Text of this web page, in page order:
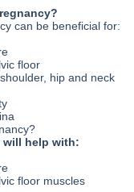
can be beneficial for:
floor
hip and neck
will help with:
floor muscles